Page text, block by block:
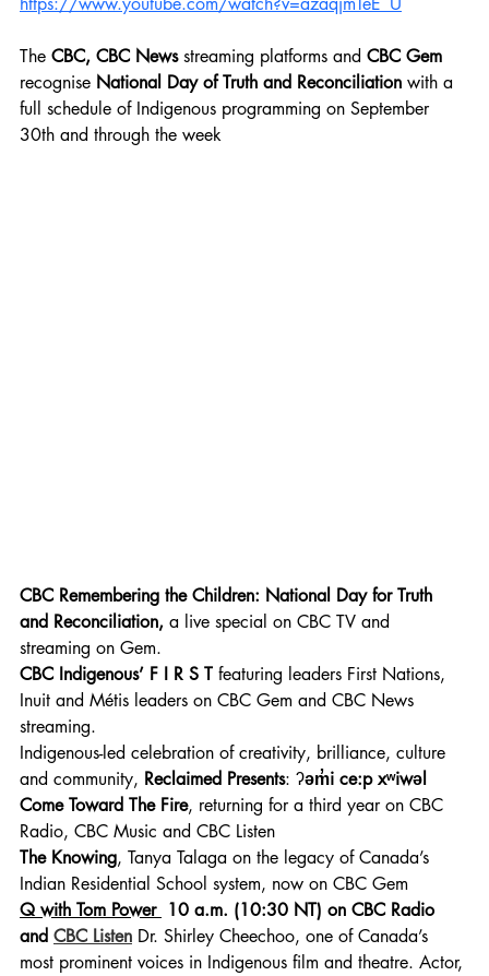
The CBC, CBC News streaming platforms and CBC Gem
recognise National Day of Truth and Reconciliation with a
full schedule of Indigenous programming on September
30th and through the week
CBC Remembering the Children: National Day for Truth
and Reconciliation, a live special on CBC TV and
streaming on Gem.
CBC Indigenous’ F I R S T featuring leaders First Nations,
Inuit and Métis leaders on CBC Gem and CBC News
streaming.
Indigenous-led celebration of creativity, brilliance, culture
and community, Reclaimed Presents: ʔəm̓i ce:p xʷiwəl
Come Toward The Fire, returning for a third year on CBC
Radio, CBC Music and CBC Listen
The Knowing, Tanya Talaga on the legacy of Canada’s
Indian Residential School system, now on CBC Gem
Q with Tom Power 10 a.m. (10:30 NT) on CBC Radio
and CBC Listen Dr. Shirley Cheechoo, one of Canada’s
most prominent voices in Indigenous film and theatre. Actor,